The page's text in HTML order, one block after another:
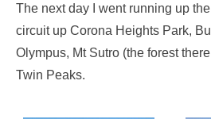
The next day I went running up
circuit up Corona Heights Park,
Olympus, Mt Sutro (the forest
Twin Peaks.